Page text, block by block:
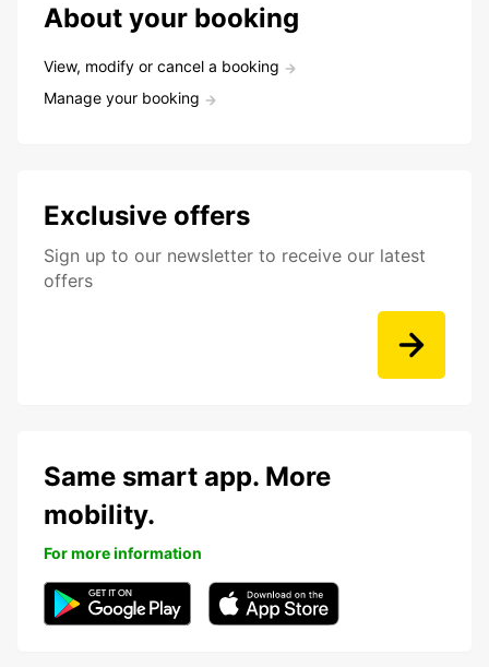
About your booking
View, modify or cancel a booking
Manage your booking
Exclusive offers
Sign up to our newsletter to receive our latest
offers
Same smart app. More
mobility.
For more information